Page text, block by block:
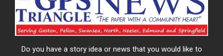
Do you have a story idea or news that you would like to